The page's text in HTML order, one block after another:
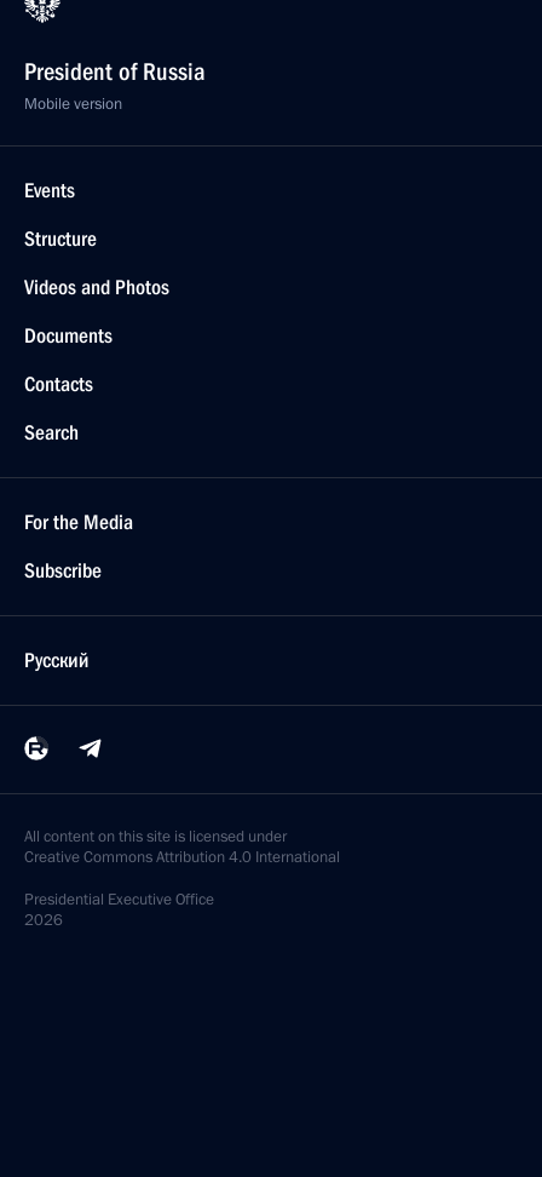
President of Russia
Mobile version
Events
Structure
Videos and Photos
Documents
Contacts
Search
For the Media
Subscribe
Русский
All content on this site is licensed under
Creative Commons Attribution 4.0 International
Presidential Executive Office
2026